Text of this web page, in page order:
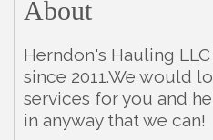
About
Herndon's Hauling
since 2011.We would
services for you and
in anyway that we can!